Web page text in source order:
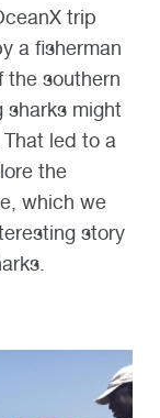
trip
a fisherman
the southern
sharks might
led to a
the
which we
story